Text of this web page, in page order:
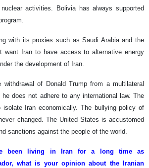
activities. Bolivia has always supported
with its proxies such as Saudi Arabia and the
want Iran to have access to alternative energy
the development of Iran.
of Donald Trump from a multilateral
he does not adhere to any international law. The
Iran economically. The bullying policy of
changed. The United States is accustomed
sanctions against the people of the world.
been living in Iran for a long time as
what is your opinion about the Iranian